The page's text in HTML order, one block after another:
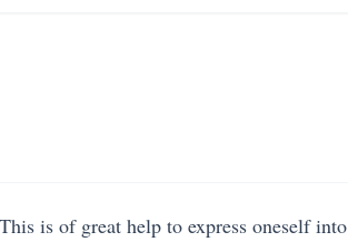
This is of great help to express oneself into